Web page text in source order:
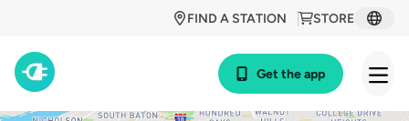
STORE
FIND A STATION
Get the app